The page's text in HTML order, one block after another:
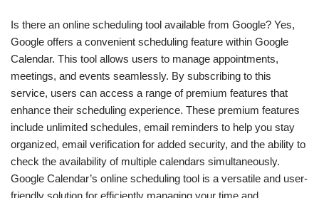
Is there an online scheduling tool available from Google? Yes,
Google offers a convenient scheduling feature within Google
Calendar. This tool allows users to manage appointments,
meetings, and events seamlessly. By subscribing to this
service, users can access a range of premium features that
enhance their scheduling experience. These premium features
include unlimited schedules, email reminders to help you stay
organized, email verification for added security, and the ability to
check the availability of multiple calendars simultaneously.
Google Calendar’s online scheduling tool is a versatile and user-
friendly solution for efficiently managing your time and